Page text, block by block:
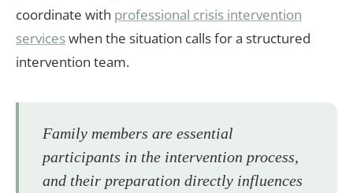
coordinate with professional crisis intervention
serviceswhen the situation calls for a structured
intervention team.
Family members are essential
participants in the intervention process,
and their preparation directly influences